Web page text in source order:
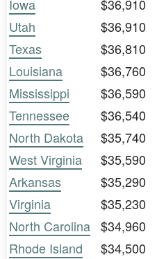
Iowa
$36,910
Utah
$36,910
Texas
$36,810
Louisiana
$36,760
Mississippi
$36,590
Tennessee
$36,540
North Dakota
$35,740
West Virginia
$35,590
Arkansas
$35,290
Virginia
$35,230
North Carolina $34,960
Rhode Island
$34,500